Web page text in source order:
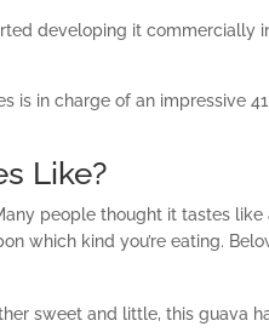
developing it commercially
is in charge of an impressive
Like?
people thought it tastes
which kind you’re eating.
sweet and little, this guava